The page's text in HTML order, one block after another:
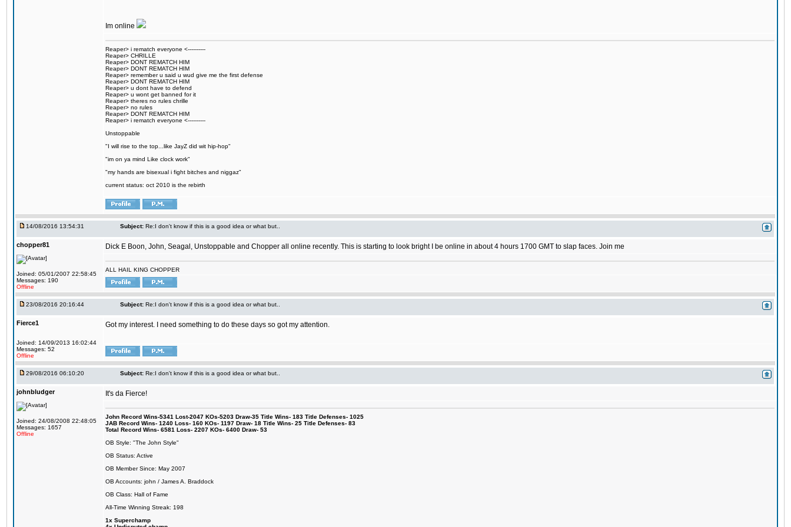
Im online
Reaper> i rematch everyone <----------
Reaper> CHRILLE
Reaper> DONT REMATCH HIM
Reaper> DONT REMATCH HIM
Reaper> remember u said u wud give me the first defense
Reaper> DONT REMATCH HIM
Reaper> u dont have to defend
Reaper> u wont get banned for it
Reaper> theres no rules chrille
Reaper> no rules
Reaper> DONT REMATCH HIM
Reaper> i rematch everyone <----------
Unstoppable
"I will rise to the top...like JayZ did wit hip-hop"
"im on ya mind Like clock work"
"my hands are bisexual i fight bitches and niggaz"
current status: oct 2010 is the rebirth
14/08/2016 13:54:31 Subject: Re:I don't know if this is a good idea or what but..
chopper81
Joined: 05/01/2007 22:58:45
Messages: 190
Offline
Dick E Boon, John, Seagal, Unstoppable and Chopper all online recently. This is starting to look bright I be online in about 4 hours 1700 GMT to slap faces. Join me
ALL HAIL KING CHOPPER
23/08/2016 20:16:44 Subject: Re:I don't know if this is a good idea or what but..
Fierce1
Joined: 14/09/2013 16:02:44
Messages: 52
Offline
Got my interest. I need something to do these days so got my attention.
29/08/2016 06:10:20 Subject: Re:I don't know if this is a good idea or what but..
johnbludger
Joined: 24/08/2008 22:48:05
Messages: 1657
Offline
It's da Fierce!
John Record Wins-5341 Lost-2047 KOs-5203 Draw-35 Title Wins- 183 Title Defenses- 1025
JAB Record Wins- 1240 Loss- 160 KOs- 1197 Draw- 18 Title Wins- 25 Title Defenses- 83
Total Record Wins- 6581 Loss- 2207 KOs- 6400 Draw- 53
OB Style: "The John Style"
OB Status: Active
OB Member Since: May 2007
OB Accounts: john / James A. Braddock
OB Class: Hall of Fame
All-Time Winning Streak: 198
1x Superchamp